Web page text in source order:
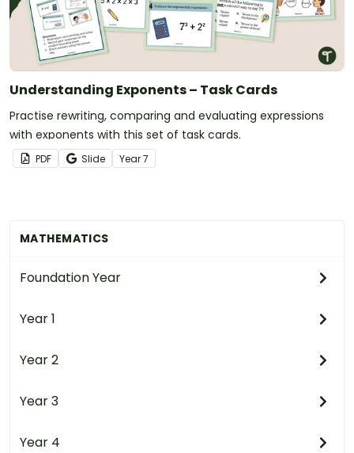
MATHEMATICS
Foundation Year
Year 1
Year 2
Year 3
Year 4
Understanding Exponents – Task Cards
Practise rewriting, comparing and evaluating expressions
with exponents with this set of task cards.
PDF Slide Year7